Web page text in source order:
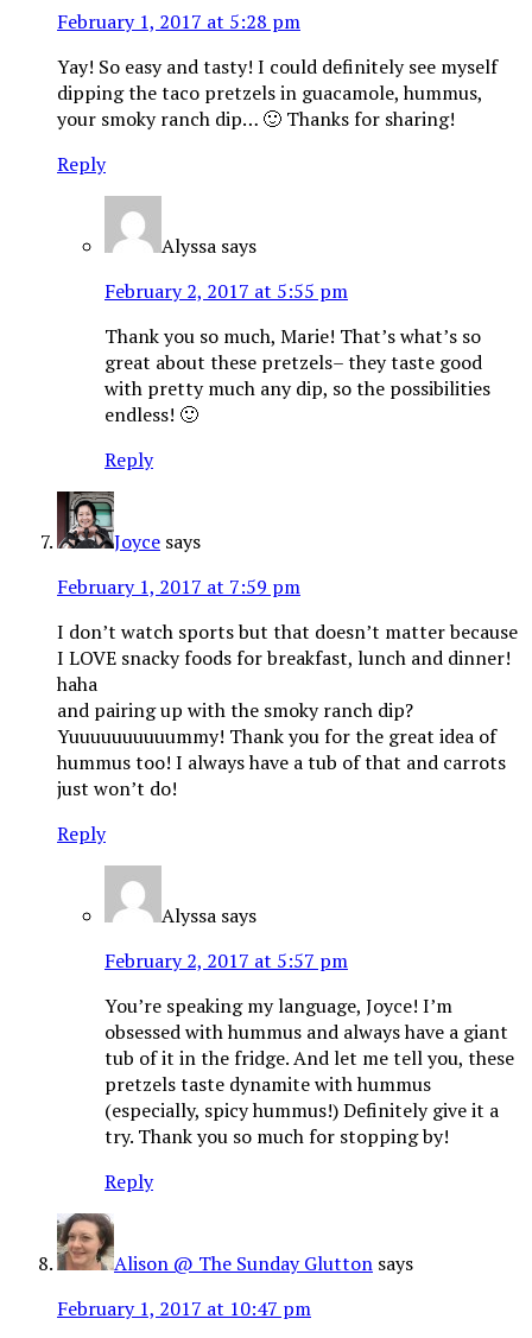
February 1, 2017 at 5:28 pm
Yay! So easy and tasty! I could definitely see myself
dipping the taco pretzels in guacamole, hummus,
your smoky ranch dip… 🙂 Thanks for sharing!
Reply
Alyssa says
February 2, 2017 at 5:55 pm
Thank you so much, Marie! That’s what’s so
great about these pretzels– they taste good
with pretty much any dip, so the possibilities
endless! 🙂
Reply
Joyce says
February 1, 2017 at 7:59 pm
I don’t watch sports but that doesn’t matter because
I LOVE snacky foods for breakfast, lunch and dinner!
haha
and pairing up with the smoky ranch dip?
Yuuuuuuuuuummy! Thank you for the great idea of
hummus too! I always have a tub of that and carrots
just won’t do!
Reply
Alyssa says
February 2, 2017 at 5:57 pm
You’re speaking my language, Joyce! I’m
obsessed with hummus and always have a giant
tub of it in the fridge. And let me tell you, these
pretzels taste dynamite with hummus
(especially, spicy hummus!) Definitely give it a
try. Thank you so much for stopping by!
Reply
Alison @ The Sunday Glutton says
February 1, 2017 at 10:47 pm